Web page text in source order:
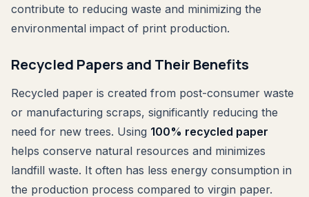
contribute to reducing waste and minimizing the
environmental impact of print production.
Recycled Papers and Their Benefits
Recycled paper is created from post-consumer waste
or manufacturing scraps, significantly reducing the
need for new trees. Using 100% recycled paper
helps conserve natural resources and minimizes
landfill waste. It often has less energy consumption in
the production process compared to virgin paper.